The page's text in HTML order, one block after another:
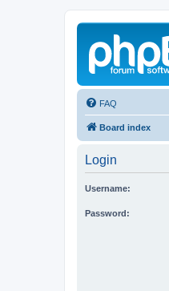
FAQ
Board index
Login
Username:
Password: